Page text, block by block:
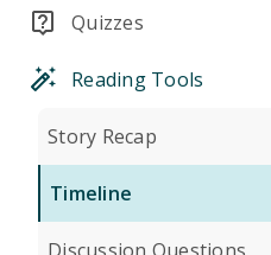
Quizzes
Reading Tools
Story Recap
Timeline